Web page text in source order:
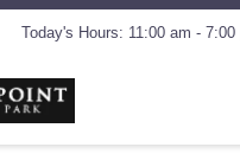
Today's Hours: 11:00 am - 7:00